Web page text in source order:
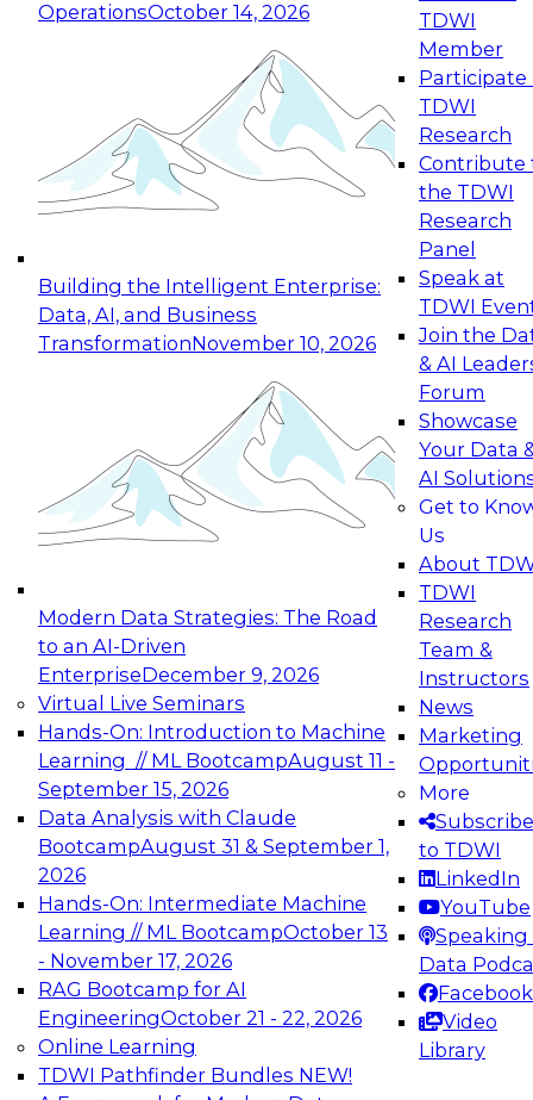
OperationsOctober 14, 2026
Building the Intelligent Enterprise:
Data, AI, and Business
TransformationNovember 10, 2026
Modern Data Strategies: The Road
to an AI-Driven
EnterpriseDecember 9, 2026
Virtual Live Seminars
Hands-On: Introduction to Machine
Learning // ML BootcampAugust 11 -
September 15, 2026
Data Analysis with Claude
BootcampAugust 31 & September 1,
2026
Hands-On: Intermediate Machine
Learning // ML BootcampOctober 13
- November 17, 2026
RAG Bootcamp for AI
EngineeringOctober 21 - 22, 2026
Online Learning
TDWI Pathfinder Bundles NEW!
TDWI
Member
Participate
TDWI
Research
Contribute
the TDWI
Research
Panel
Speak at
TDWI
Join the
& AI
Forum
Showcase
Your Data
AI
Get to
Us
About
TDWI
Research
Team &
Instructors
News
Marketing
More
Subscribe
to TDWI
LinkedIn
YouTube
Speaking
Data
Facebook
Video
Library
Expert Panel: Reinventing Data Management
for Enterprise Innovation
This session focuses on how to modernize by
taking advantage of the latest technologies,
cloud data platforms and services, and best
October 19, 2026
Expert Panel: Building Generative and Agentic
Applications: From Data Foundations to Real-
Join this Expert Panel to learn how your
organization can advance from
experimentation to production-level generative
November 9, 2026
Expert Panel: Engineering the Future:
Architecting Scalable Data Platforms for AI and
Analytics
Join this Expert Panel to learn how to take
advantage of innovations in modern data
architecture.
December 7, 2026
TDWI On-Demand Webinars on
Data Management, Analytics, &
AI